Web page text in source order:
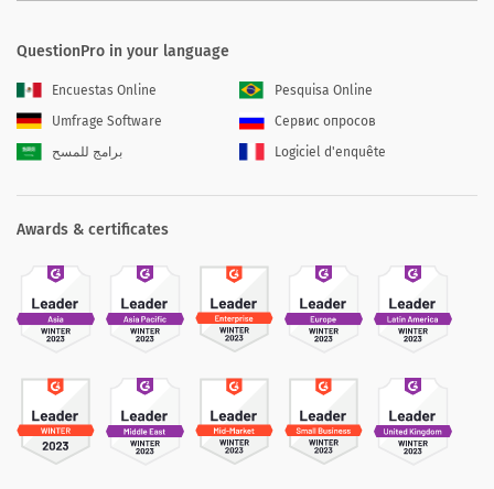
QuestionPro in your language
Encuestas Online
Pesquisa Online
Umfrage Software
Сервис опросов
برامج للمسح
Logiciel d'enquête
Awards & certificates